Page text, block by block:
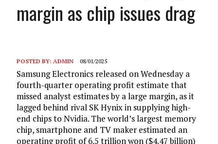
margin as chip issues drag
POSTED BY: ADMIN 08/01/2025
Samsung Electronics released on Wednesday a
fourth-quarter operating profit estimate that
missed analyst estimates by a large margin, as it
lagged behind rival SK Hynix in supplying high-
end chips to Nvidia. The world’s largest memory
chip, smartphone and TV maker estimated an
operating profit of 6.5 trillion won ($4.47 billion)